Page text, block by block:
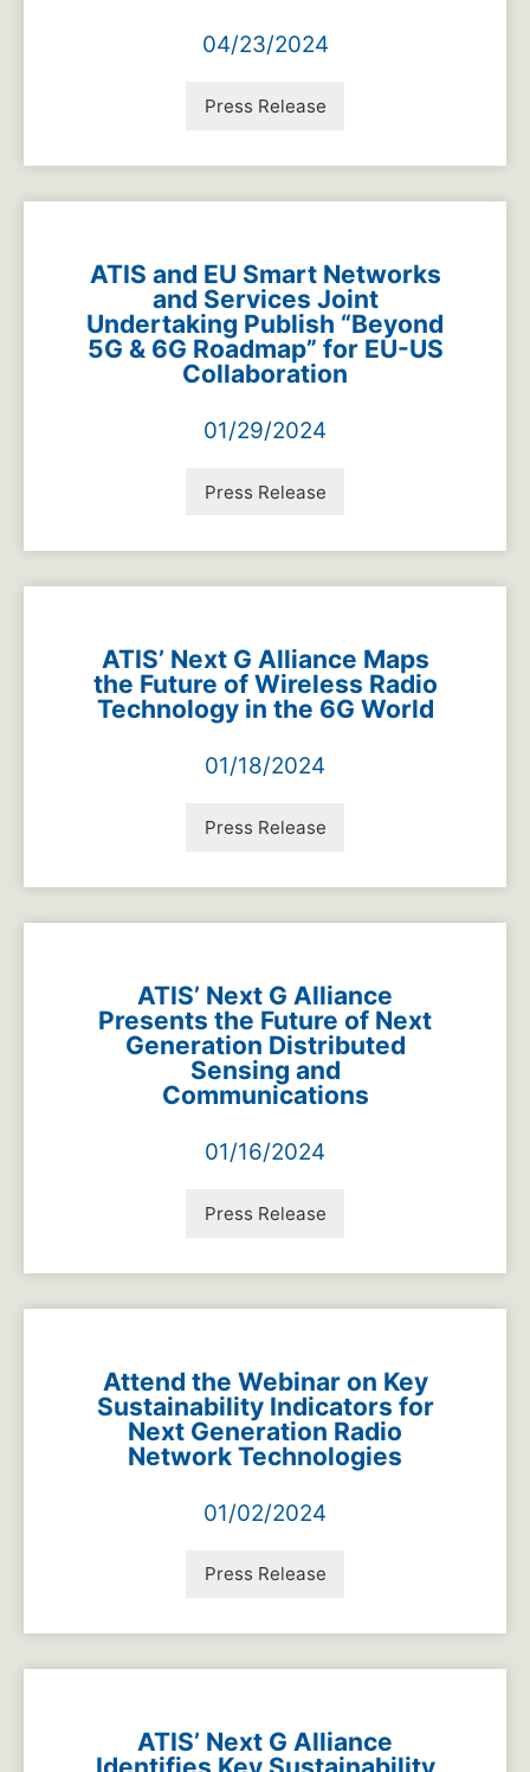
04/23/2024
Press Release
ATIS and EU Smart Networks
and Services Joint
Undertaking Publish “Beyond
5G & 6G Roadmap” for EU-US
Collaboration
01/29/2024
Press Release
ATIS’ Next G Alliance Maps
the Future of Wireless Radio
Technology in the 6G World
01/18/2024
Press Release
ATIS’ Next G Alliance
Presents the Future of Next
Generation Distributed
Sensing and
Communications
01/16/2024
Press Release
Attend the Webinar on Key
Sustainability Indicators for
Next Generation Radio
Network Technologies
01/02/2024
Press Release
ATIS’ Next G Alliance